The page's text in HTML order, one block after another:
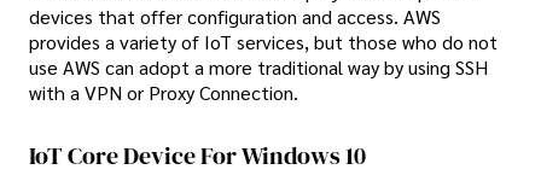
devices that offer configuration and access. AWS
provides a variety of IoT services, but those who do not
use AWS can adopt a more traditional way by using SSH
with a VPN or Proxy Connection.
IoT Core Device For Windows 10